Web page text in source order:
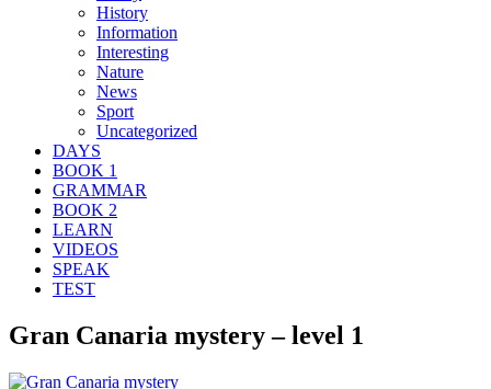
History
Information
Interesting
Nature
News
Sport
Uncategorized
DAYS
BOOK 1
GRAMMAR
BOOK 2
LEARN
VIDEOS
SPEAK
TEST
Gran Canaria mystery – level 1